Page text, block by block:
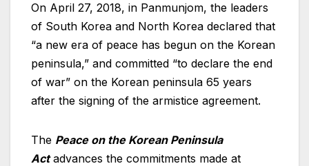
On April 27, 2018, in Panmunjom, the leaders
of South Korea and North Korea declared that
“a new era of peace has begun on the Korean
peninsula,” and committed “to declare the end
of war” on the Korean peninsula 65 years
after the signing of the armistice agreement.
The Peace on the Korean Peninsula
Actadvances the commitments made at